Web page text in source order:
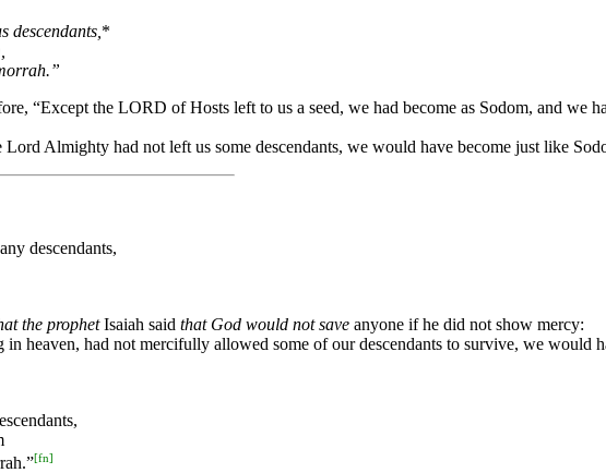
descendants, *
“Except the LORD of Hosts left to us a seed, we had become as Sodom, and we
Almighty had not left us some descendants, we would have become just like
descendants,
the prophetIsaiah said that God would not save anyone if he did not show mercy:
heaven, had not mercifully allowed some of our descendants to survive, we would
[fn]